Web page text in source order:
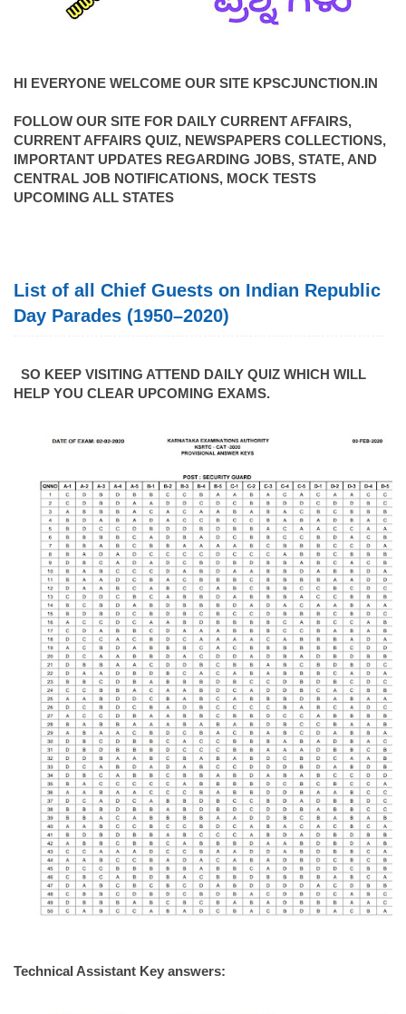
HI EVERYONE WELCOME OUR SITE KPSCJUNCTION.IN
FOLLOW OUR SITE FOR DAILY CURRENT AFFAIRS,
CURRENT AFFAIRS QUIZ, NEWSPAPERS COLLECTIONS,
IMPORTANT UPDATES REGARDING JOBS, STATE, AND
CENTRAL JOB NOTIFICATIONS, MOCK TESTS
UPCOMING ALL STATES
List of all Chief Guests on Indian Republic
Day Parades (1950–2020)
SO KEEP VISITING ATTEND DAILY QUIZ WHICH WILL
HELP YOU CLEAR UPCOMING EXAMS.
Technical Assistant Key answers: